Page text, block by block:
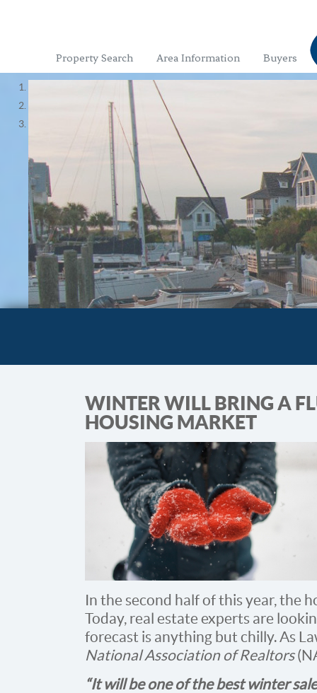
Property Search Area Information Buyers
WINTER WILL BRING A
HOUSING MARKET
In the second half of this year, the
Today, real estate experts are
forecast is anything but chilly. As
National Association of Realtors
“It will be one of the best winter